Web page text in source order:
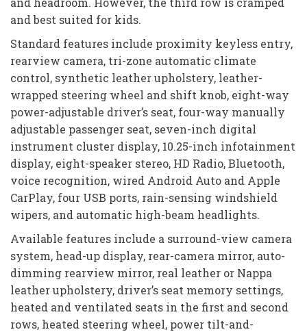
and best suited for kids.
Standard features include proximity keyless entry,
rearview camera, tri-zone automatic climate
control, synthetic leather upholstery, leather-
wrapped steering wheel and shift knob, eight-way
power-adjustable driver’s seat, four-way manually
adjustable passenger seat, seven-inch digital
instrument cluster display, 10.25-inch infotainment
display, eight-speaker stereo, HD Radio, Bluetooth,
voice recognition, wired Android Auto and Apple
CarPlay, four USB ports, rain-sensing windshield
wipers, and automatic high-beam headlights.
Available features include a surround-view camera
system, head-up display, rear-camera mirror, auto-
dimming rearview mirror, real leather or Nappa
leather upholstery, driver’s seat memory settings,
heated and ventilated seats in the first and second
rows, heated steering wheel, power tilt-and-